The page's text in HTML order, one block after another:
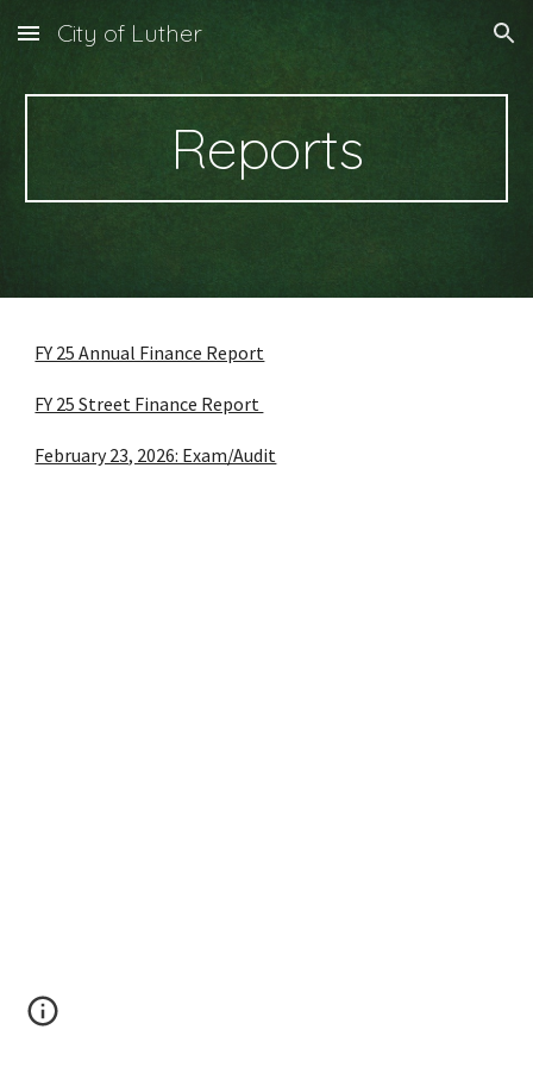
Skip to main content Skip to navigation
City of Luther
Reports
FY 25 Annual Finance Report
FY 25 Street Finance Report
February 23, 2026: Exam/Audit